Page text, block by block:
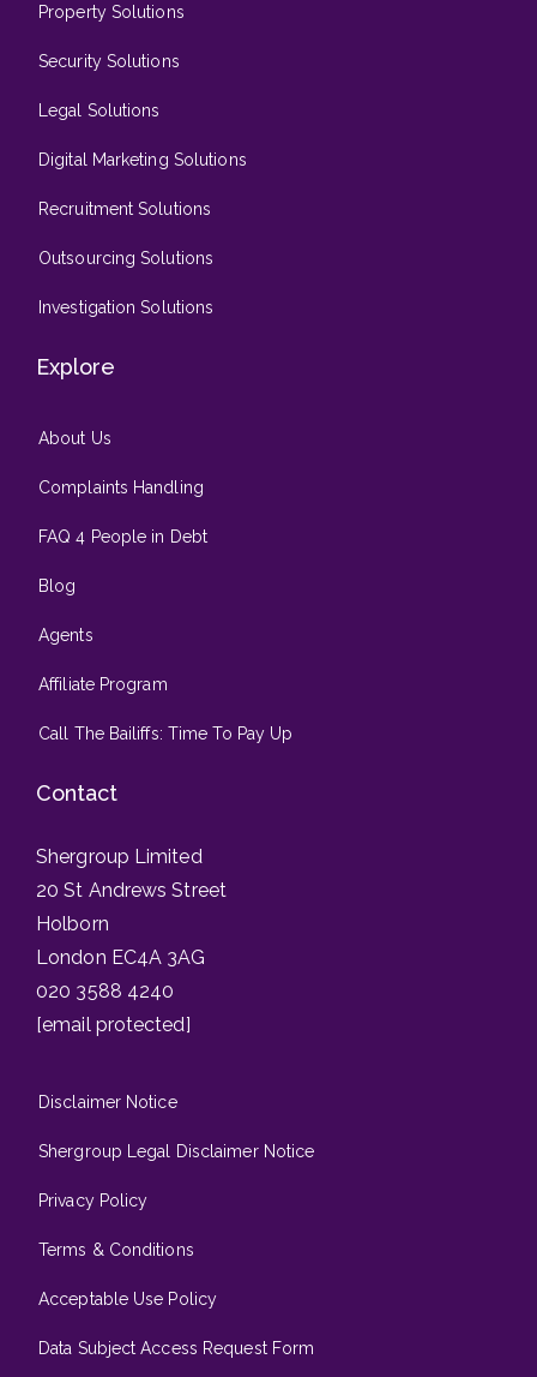
Property Solutions
Security Solutions
Legal Solutions
Digital Marketing Solutions
Recruitment Solutions
Outsourcing Solutions
Investigation Solutions
Explore
About Us
Complaints Handling
FAQ 4 People in Debt
Blog
Agents
Affiliate Program
Call The Bailiffs: Time To Pay Up
Contact
Shergroup Limited
20 St Andrews Street
Holborn
London EC4A 3AG
020 3588 4240
[email protected]
Disclaimer Notice
Shergroup Legal Disclaimer Notice
Privacy Policy
Terms & Conditions
Acceptable Use Policy
Data Subject Access Request Form